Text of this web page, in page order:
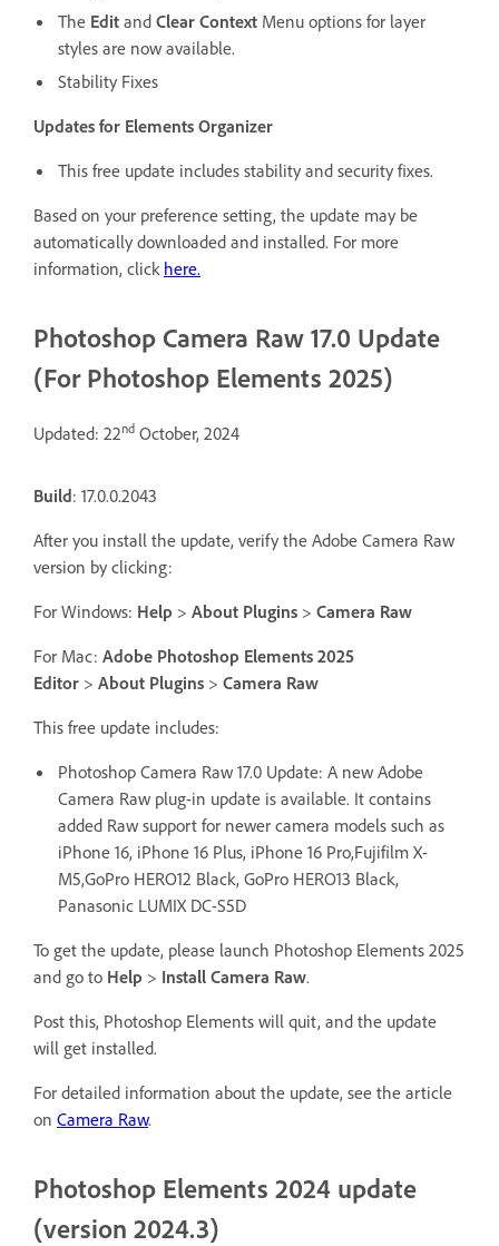
The Edit and Clear Context Menu options for layer
styles are now available.
Stability Fixes
Updates for Elements Organizer
This free update includes stability and security fixes.
Based on your preference setting, the update may be
automatically downloaded and installed. For more
information, click here.
Photoshop Camera Raw 17.0 Update
(For Photoshop Elements 2025)
Updated: 22nd October, 2024
Build: 17.0.0.2043
After you install the update, verify the Adobe Camera Raw
version by clicking:
For Windows: Help > About Plugins > Camera Raw
For Mac: Adobe Photoshop Elements 2025
Editor > About Plugins > Camera Raw
This free update includes:
Photoshop Camera Raw 17.0 Update: A new Adobe
Camera Raw plug-in update is available. It contains
added Raw support for newer camera models such as
iPhone 16, iPhone 16 Plus, iPhone 16 Pro,Fujifilm X-
M5,GoPro HERO12 Black, GoPro HERO13 Black,
Panasonic LUMIX DC-S5D
To get the update, please launch Photoshop Elements 2025
and go to Help > Install Camera Raw.
Post this, Photoshop Elements will quit, and the update
will get installed.
For detailed information about the update, see the article
on Camera Raw.
Photoshop Elements 2024 update
(version 2024.3)